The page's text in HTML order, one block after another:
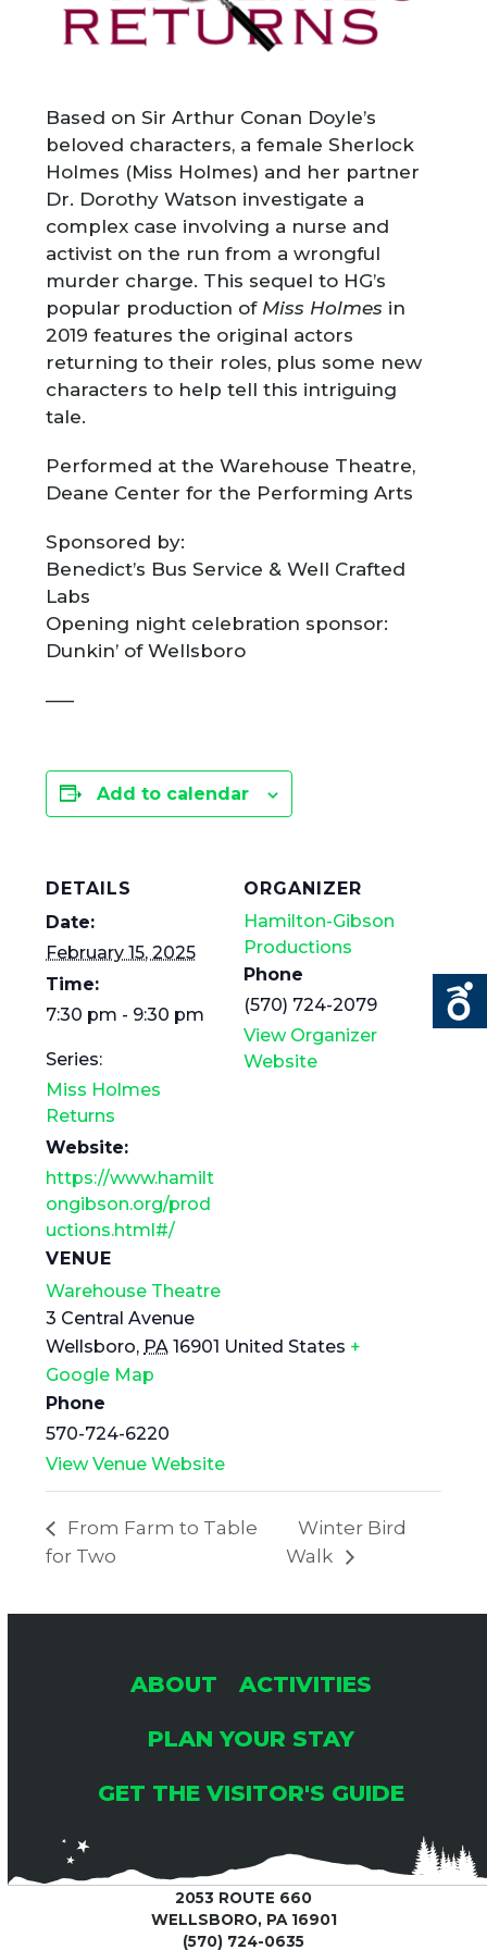
Based on Sir Arthur Conan Doyle’s
beloved characters, a female Sherlock
Holmes (Miss Holmes) and her partner
Dr. Dorothy Watson investigate a
complex case involving a nurse and
activist on the run from a wrongful
murder charge. This sequel to HG’s
popular production of Miss Holmes in
2019 features the original actors
returning to their roles, plus some new
characters to help tell this intriguing
tale.
Performed at the Warehouse Theatre,
Deane Center for the Performing Arts
Sponsored by:
​Benedict’s Bus Service & Well Crafted
Labs
Opening night celebration sponsor:
Dunkin’ of Wellsboro
—–
Add to calendar
DETAILS
Date:
February 15, 2025
Time:
7:30 pm - 9:30 pm
Series:
Miss Holmes
Returns
Website:
https://www.hamilt
ongibson.org/prod
uctions.html#/
VENUE
Warehouse Theatre
3 Central Avenue
Wellsboro, PA 16901 United States +
Google Map
Phone
570-724-6220
View Venue Website
ORGANIZER
Hamilton-Gibson
Productions
Phone
(570) 724-2079
View Organizer
Website
From Farm to Table
for Two
Winter Bird
Walk
ABOUT
ACTIVITIES
PLAN YOUR STAY
GET THE VISITOR'S GUIDE
2053 ROUTE 660
WELLSBORO, PA 16901
(570) 724-0635